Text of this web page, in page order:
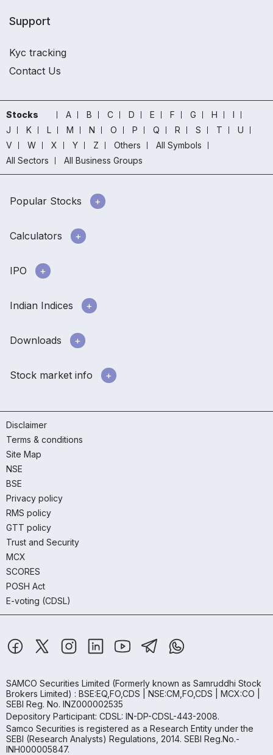
Support
Kyc tracking
Contact Us
Stocks A B C D E F G H
I
J
K L M N O P Q R S T
U
V
W X Y Z Others
All Symbols
All Sectors
All Business Groups
Popular Stocks
Calculators
IPO
Indian Indices
Downloads
Stock market info
Disclaimer
Terms & conditions
Site Map
NSE
BSE
Privacy policy
RMS policy
GTT policy
Trust and Security
MCX
SCORES
POSH Act
E-voting (CDSL)
SAMCO Securities Limited (Formerly known as Samruddhi Stock
Brokers Limited) : BSE:EQ,FO,CDS | NSE:CM,FO,CDS | MCX:CO |
SEBI Reg. No. INZ000002535
Depository Participant: CDSL: IN-DP-CDSL-443-2008.
Samco Securities is registered as a Research Entity under the
SEBI (Research Analysts) Regulations, 2014. SEBI Reg.No.-
INH000005847.